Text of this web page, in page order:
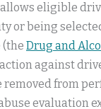
eligible
or being
(the Drug and
against
from
evaluation